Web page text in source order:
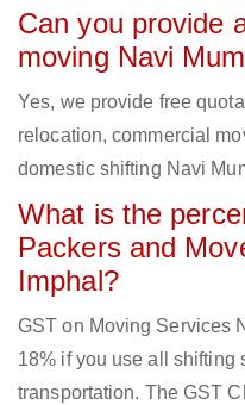
Can you provide
moving Navi
Yes, we provide free
relocation, commercial
domestic shifting Navi
What is the
Packers and
Imphal?
GST on Moving Services
18% if you use all shifting
transportation. The GST